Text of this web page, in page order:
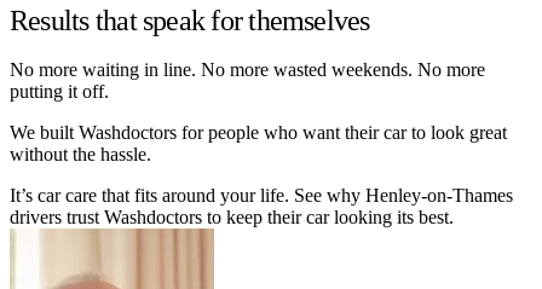
Results that speak for themselves
No more waiting in line. No more wasted weekends. No more
putting it off.
We built Washdoctors for people who want their car to look great
without the hassle.
It’s car care that fits around your life. See why Henley-on-Thames
drivers trust Washdoctors to keep their car looking its best.